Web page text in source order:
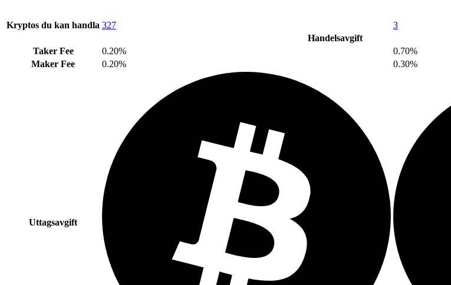
Kryptos du kan handla 327
3
Handelsavgift
Taker Fee
0.20%
0.70%
Maker Fee
0.20% 0.30%
Uttagsavgift